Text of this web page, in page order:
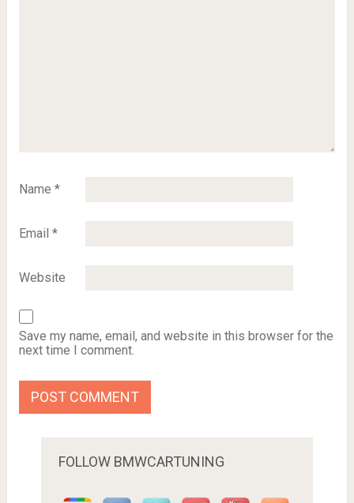
Name *
Email *
Website
Save my name, email, and website in this browser for the
next time I comment.
FOLLOW BMWCARTUNING